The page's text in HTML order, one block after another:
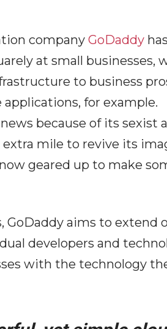
company GoDaddy has
at small businesses,
to business
for example.
because of its
mile to revive its
geared up to make
GoDaddy aims to
developers and
with the technology